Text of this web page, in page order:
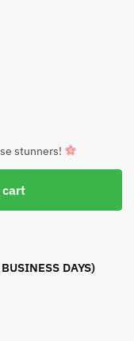
stunners!
DAYS)